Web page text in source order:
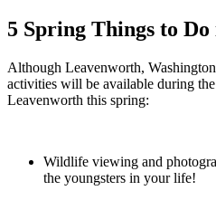
5 Spring Things to
Although Leavenworth,
activities will be available during
Leavenworth this spring:
Wildlife viewing and
the youngsters in your life!